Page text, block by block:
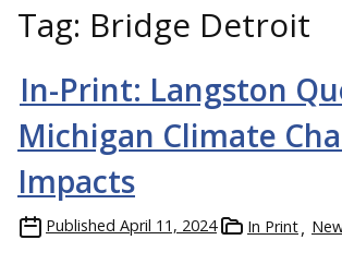
Tag: Bridge Detroit
In-Print: Langston
Michigan Climate
Impacts
Published April 11, 2024 In Print